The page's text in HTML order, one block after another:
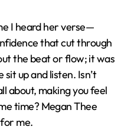
I heard her verse—
that cut through
the beat or flow; it was
up and listen. Isn’t
about, making you feel
time? Megan Thee
me.